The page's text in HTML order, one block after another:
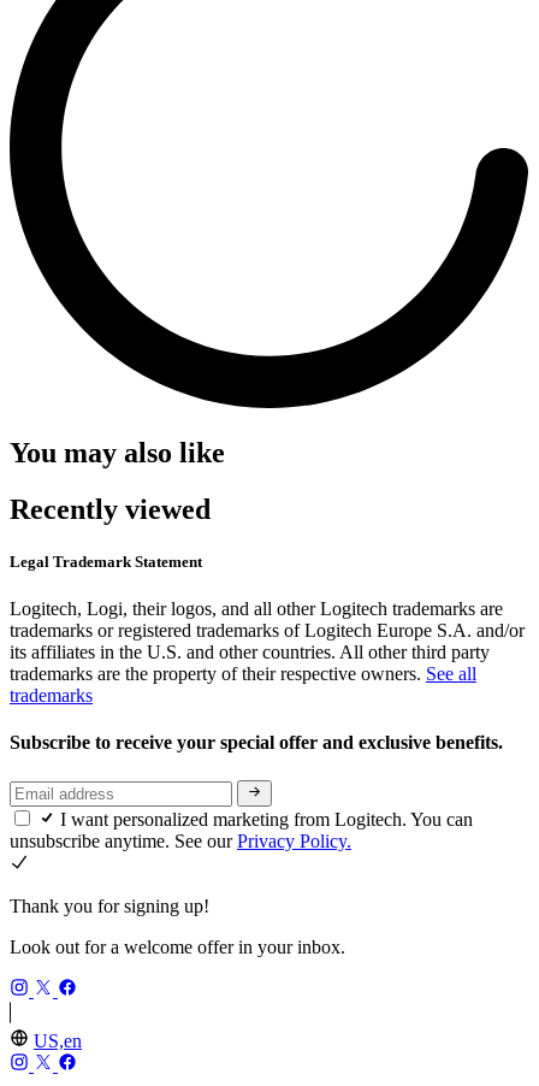
You may also like
Recently viewed
Legal Trademark Statement
Logitech, Logi, their logos, and all other Logitech trademarks are
trademarks or registered trademarks of Logitech Europe S.A. and/or
its affiliates in the U.S. and other countries. All other third party
trademarks are the property of their respective owners. See all
trademarks
Subscribe to receive your special offer and exclusive benefits.
I want personalized marketing from Logitech. You can
unsubscribe anytime. See ourPrivacy Policy.
Thank you for signing up!
Look out for a welcome offer in your inbox.
US,en